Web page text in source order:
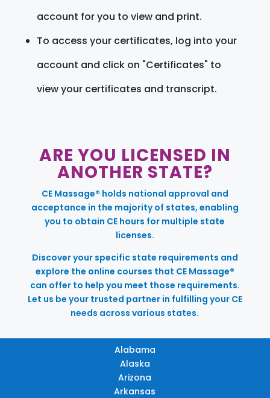
account for you to view and print.
To access your certificates, log into your
account and click on "Certificates" to
view your certificates and transcript.
ARE YOU LICENSED IN
ANOTHER STATE?
CE Massage® holds national approval and
acceptance in the majority of states, enabling
you to obtain CE hours for multiple state
licenses.
Discover your specific state requirements and
explore the online courses that CE Massage®
can offer to help you meet those requirements.
Let us be your trusted partner in fulfilling your CE
needs across various states.
Alabama
Alaska
Arizona
Arkansas